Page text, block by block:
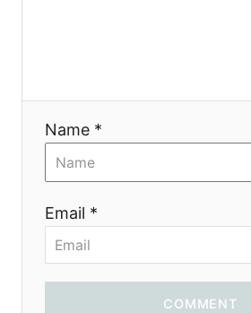
Name *
Email *
COMMENT